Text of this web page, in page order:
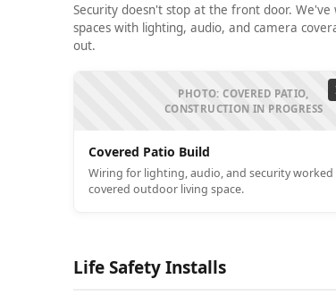
Security doesn't stop at the front door.
spaces with lighting, audio, and camera
out.
PHOTO: COVERED PATIO,
CONSTRUCTION IN PROGRESS
Covered Patio Build
Wiring for lighting, audio, and security
covered outdoor living space.
Life Safety Installs